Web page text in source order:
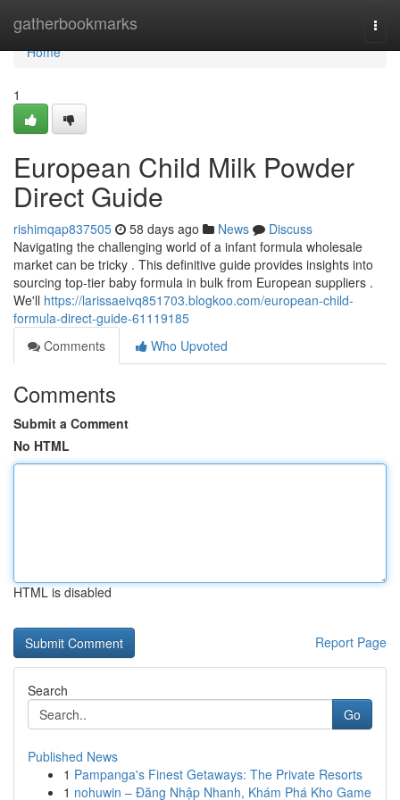
gatherbookmarks
Home
Home
1
European Child Milk Powder
Direct Guide
rishimqap837505 58 days ago News
Discuss
Navigating the challenging world of a infant formula wholesale
market can be tricky . This definitive guide provides insights into
sourcing top-tier baby formula in bulk from European suppliers .
We'll https://larissaeivq851703.blogkoo.com/european-child-
formula-direct-guide-61119185
Comments
Who Upvoted
Comments
Submit a Comment
No HTML
HTML is disabled
Report Page
Search
Go
Published News
1 Pampanga's Finest Getaways: The Private Resorts
1 nohuwin – Đăng Nhập Nhanh, Khám Phá Kho Game